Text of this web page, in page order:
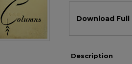
Download Full
Description